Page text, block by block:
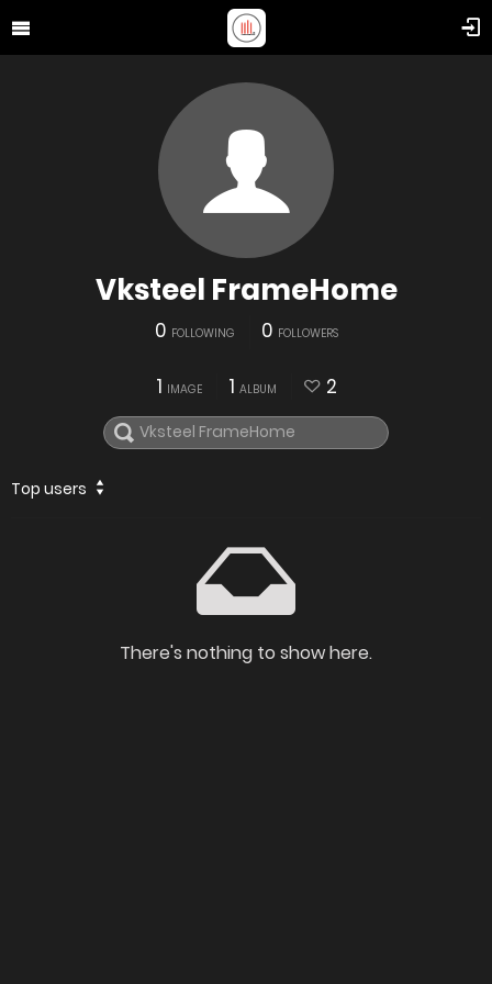
Vksteel FrameHome
0 FOLLOWING 0 FOLLOWERS
1 IMAGE 1 ALBUM 2
Top users
There's nothing to show here.